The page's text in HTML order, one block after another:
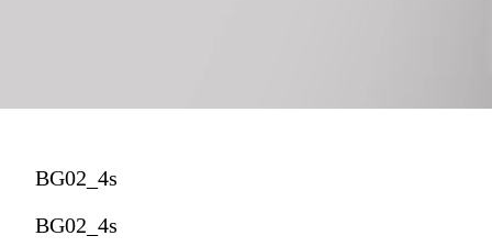
BG02_4s
BG02_4s